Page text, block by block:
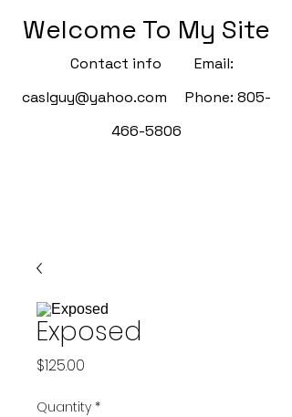
Welcome To My Site
Contact info Email:
caslguy@yahoo.com Phone: 805-
466-5806
Exposed
$125.00
Quantity *